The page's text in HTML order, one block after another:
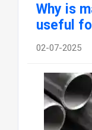
Why is
useful
02-07-2025